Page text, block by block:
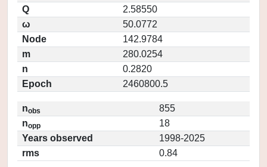
Q
2.58550
ω
50.0772
Node
142.9784
m
280.0254
n
0.2820
Epoch
2460800.5
nobs
855
nopp
18
Years observed
1998-2025
rms
0.84